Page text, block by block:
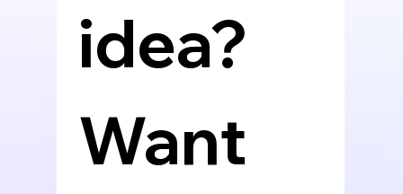
idea?
Want